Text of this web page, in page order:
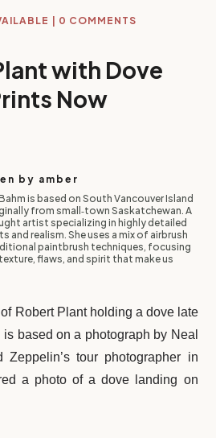
0 COMMENTS
with Dove
Now
by amber
is based on South Vancouver Island
from small‑town Saskatchewan. A
artist specializing in highly detailed
and realism. She uses a mix of airbrush
paintbrush techniques, focusing
flaws, and spirit that make us
Robert Plant holding a dove late
is based on a photograph by Neal
Zeppelin’s tour photographer in
a photo of a dove landing on